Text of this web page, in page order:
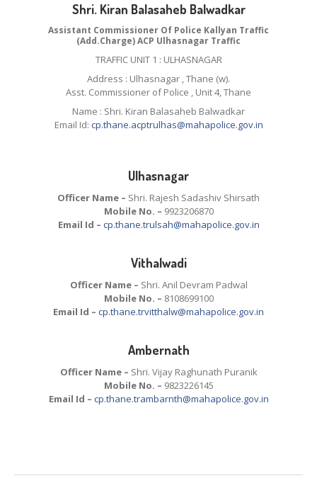
Shri. Kiran Balasaheb Balwadkar
Assistant Commissioner Of Police Kallyan Traffic
(Add.Charge) ACP Ulhasnagar Traffic
TRAFFIC UNIT 1 : ULHASNAGAR
Address : Ulhasnagar , Thane (w).
Asst. Commissioner of Police , Unit 4, Thane
Name : Shri. Kiran Balasaheb Balwadkar
Email Id: cp.thane.acptrulhas@mahapolice.gov.in
Ulhasnagar
Officer Name – Shri. Rajesh Sadashiv Shirsath
Mobile No. – 9923206870
Email Id – cp.thane.trulsah@mahapolice.gov.in
Vithalwadi
Officer Name – Shri. Anil Devram Padwal
Mobile No. – 8108699100
Email Id – cp.thane.trvitthalw@mahapolice.gov.in
Ambernath
Officer Name – Shri. Vijay Raghunath Puranik
Mobile No. – 9823226145
Email Id – cp.thane.trambarnth@mahapolice.gov.in